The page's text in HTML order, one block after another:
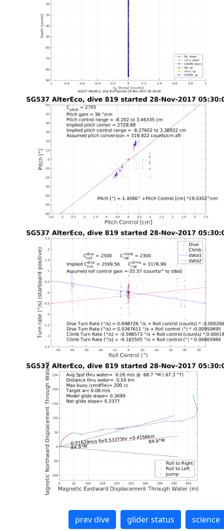
prev dive glider status science